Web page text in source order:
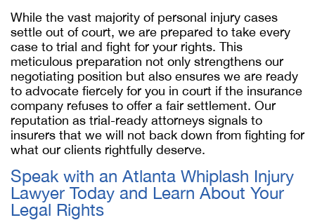
While the vast majority of personal injury cases
settle out of court, we are prepared to take every
case to trial and fight for your rights. This
meticulous preparation not only strengthens our
negotiating position but also ensures we are ready
to advocate fiercely for you in court if the insurance
company refuses to offer a fair settlement. Our
reputation as trial-ready attorneys signals to
insurers that we will not back down from fighting for
what our clients rightfully deserve.
Speak with an Atlanta Whiplash Injury
Lawyer Today and Learn About Your
Legal Rights